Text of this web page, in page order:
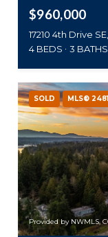
$960,000
17210 4th Drive
4 BEDS
3 BATHS
SOLD MLS®
Provided by NWMLS,